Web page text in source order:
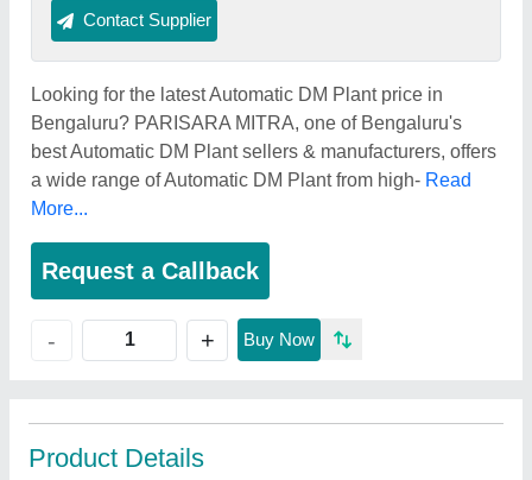
Contact Supplier
Looking for the latest Automatic DM Plant price in
Bengaluru? PARISARA MITRA, one of Bengaluru's
best Automatic DM Plant sellers & manufacturers, offers
a wide range of Automatic DM Plant from high- Read
More...
Request a Callback
- + Buy Now
Product Details